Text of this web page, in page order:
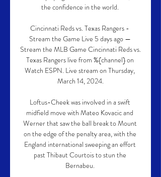
the confidence in the world.
Cincinnati Reds vs. Texas Rangers -
Stream the Game Live 5 days ago —
Stream the MLB Game Cincinnati Reds vs.
Texas Rangers live from %{channel} on
Watch ESPN. Live stream on Thursday,
March 14, 2024.
Loftus-Cheek was involved in a swift
midfield move with Mateo Kovacic and
Werner that saw the ball break to Mount
on the edge of the penalty area, with the
England international sweeping an effort
past Thibaut Courtois to stun the
Bernabeu.